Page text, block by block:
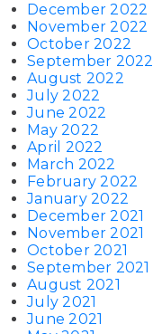
December 2022
November 2022
October 2022
September 2022
August 2022
July 2022
June 2022
May 2022
April 2022
March 2022
February 2022
January 2022
December 2021
November 2021
October 2021
September 2021
August 2021
July 2021
June 2021